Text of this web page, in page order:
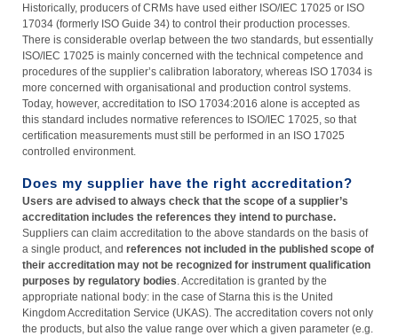
Historically, producers of CRMs have used either ISO/IEC 17025 or ISO
17034 (formerly ISO Guide 34) to control their production processes.
There is considerable overlap between the two standards, but essentially
ISO/IEC 17025 is mainly concerned with the technical competence and
procedures of the supplier’s calibration laboratory, whereas ISO 17034 is
more concerned with organisational and production control systems.
Today, however, accreditation to ISO 17034:2016 alone is accepted as
this standard includes normative references to ISO/IEC 17025, so that
certification measurements must still be performed in an ISO 17025
controlled environment.
Does my supplier have the right accreditation?
Users are advised to always check that the scope of a supplier’s
accreditation includes the references they intend to purchase.
Suppliers can claim accreditation to the above standards on the basis of
a single product, and references not included in the published scope of
their accreditation may not be recognized for instrument qualification
purposes by regulatory bodies . Accreditation is granted by the
appropriate national body: in the case of Starna this is the United
Kingdom Accreditation Service (UKAS). The accreditation covers not only
the products, but also the value range over which a given parameter (e.g.